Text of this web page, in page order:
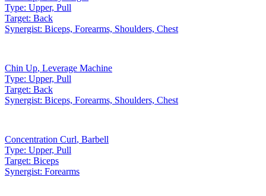
Type: Upper, Pull
Target: Back
Synergist: Biceps, Forearms, Shoulders, Chest
Chin Up, Leverage Machine
Type: Upper, Pull
Target: Back
Synergist: Biceps, Forearms, Shoulders, Chest
Concentration Curl, Barbell
Type: Upper, Pull
Target: Biceps
Synergist: Forearms